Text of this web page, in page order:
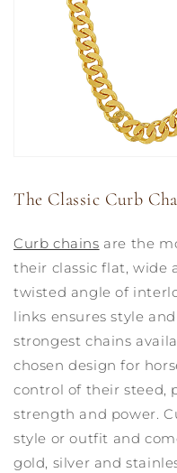
The Classic Curb
Curb chains are the
their classic flat, wide
twisted angle of
links ensures style
strongest chains
chosen design for
control of their steed,
strength and power.
style or outfit and
gold, silver and